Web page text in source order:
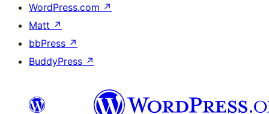
WordPress.com ↗
Matt ↗
bbPress ↗
BuddyPress ↗